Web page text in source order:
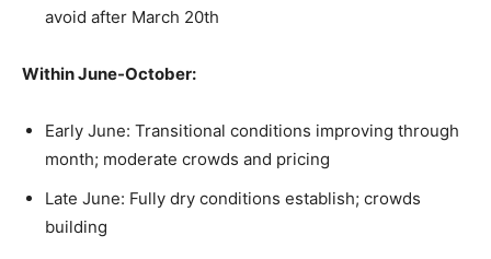
avoid after March 20th
Within June-October:
Early June: Transitional conditions improving through
month; moderate crowds and pricing
Late June: Fully dry conditions establish; crowds
building